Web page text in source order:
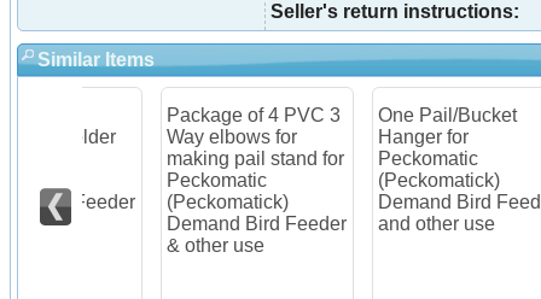
Seller's return instructions:
Similar Items
Package of 4 PVC 3
Way elbows for
making pail stand for
Peckomatic
(Peckomatick)
Demand Bird Feeder
& other use
One Pail/Bucket
Hanger for
Peckomatic
(Peckomatick)
Demand Bird Feeder
and other use
Kit